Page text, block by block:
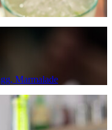
Marmalade